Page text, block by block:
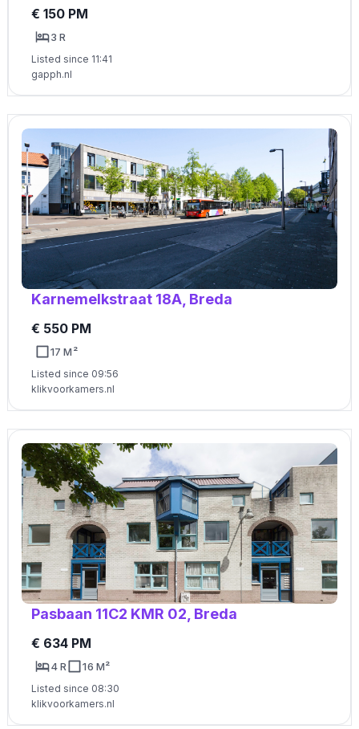
€ 150 PM
3 R
Listed since 11:41
gapph.nl
Karnemelkstraat 18A, Breda
€ 550 PM
17 M²
Listed since 09:56
klikvoorkamers.nl
Pasbaan 11C2 KMR 02, Breda
€ 634 PM
4 R 16 M²
Listed since 08:30
klikvoorkamers.nl